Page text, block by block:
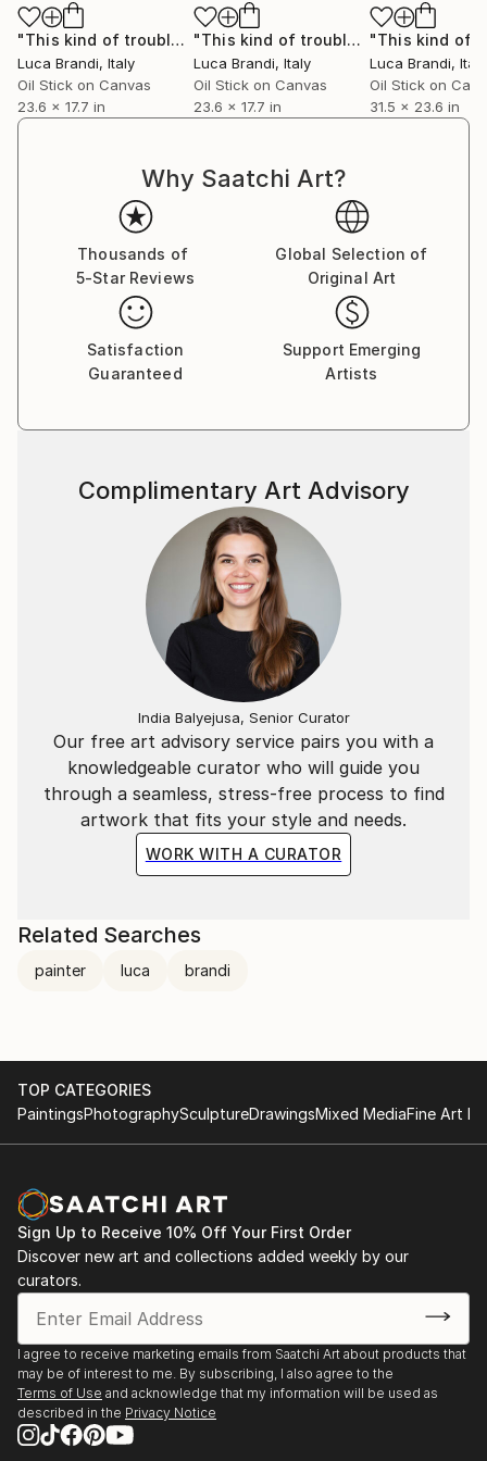
"This kind of trouble’s 5" Painting
Luca Brandi, Italy
Oil Stick on Canvas
23.6 x 17.7 in
"This kind of trouble’s 13" Painting
Luca Brandi, Italy
Oil Stick on Canvas
23.6 x 17.7 in
Luca Brandi, Italy
Oil Stick on
31.5 x 23.6 in
Why Saatchi Art?
Thousands of
5-Star Reviews
Global Selection of
Original Art
Satisfaction
Guaranteed
Support Emerging
Artists
Our free art advisory service pairs you with a
knowledgeable curator who will guide you
through a seamless, stress-free process to find
artwork that fits your style and needs.
WORK WITH A CURATOR
Complimentary Art Advisory
India Balyejusa, Senior Curator
Related Searches
painter luca brandi
TOP CATEGORIES
PaintingsPhotographySculptureDrawingsMixed MediaFine Art
Sign Up to Receive 10% Off Your First Order
Discover new art and collections added weekly by our
curators.
I agree to receive marketing emails from Saatchi Art about products that
may be of interest to me. By subscribing, I also agree to the
Terms of Use and acknowledge that my information will be used as
described in the Privacy Notice